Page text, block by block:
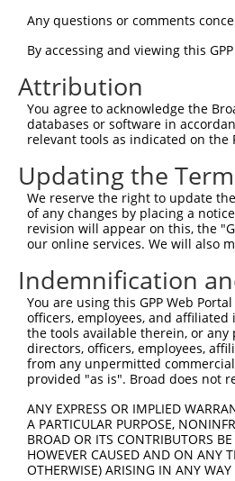
Query  207
Sbjct  297
Query  281
Sbjct  371
Query  355
Sbjct  445
Query  429
Sbjct  519
Query  503
Sbjct  593
Sbjct  653
Query  574
Any questions or comments
By accessing and viewing this
Attribution
You agree to acknowledge the
databases or software in
relevant tools as indicated on the
Updating the
We reserve the right to update
of any changes by placing a
revision will appear on this, the
our online services. We will also
Indemnification
You are using this GPP Web
officers, employees, and
the tools available therein, or
directors, officers, employees,
from any unpermitted commercial
provided "as is". Broad does not
ANY EXPRESS OR IMPLIED
A PARTICULAR PURPOSE,
BROAD OR ITS CONTRIBUTORS
HOWEVER CAUSED AND ON ANY
OTHERWISE) ARISING IN ANY